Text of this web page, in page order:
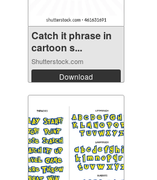
Catch it phrase in
cartoon s...
Shutterstock.com
Download